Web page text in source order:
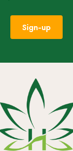
Sign-up